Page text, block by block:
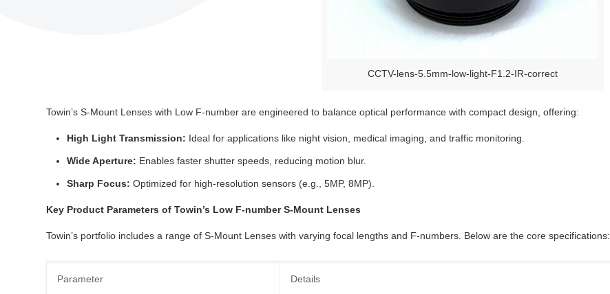
CCTV-lens-5.5mm-low-light-F1.2-IR-correct
Towin’s S-Mount Lenses with Low F-number are engineered to balance optical performance with compact design, offering:
High Light Transmission: Ideal for applications like night vision, medical imaging, and traffic monitoring.
Wide Aperture: Enables faster shutter speeds, reducing motion blur.
Sharp Focus: Optimized for high-resolution sensors (e.g., 5MP, 8MP).
Key Product Parameters of Towin’s Low F-number S-Mount Lenses
Towin’s portfolio includes a range of S-Mount Lenses with varying focal lengths and F-numbers. Below are the core specifications:
Parameter Details